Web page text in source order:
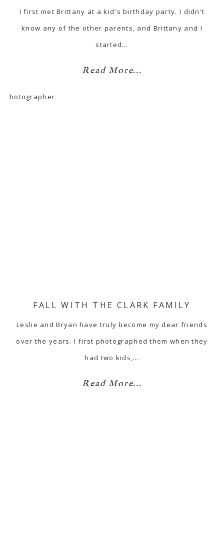
I first met Brittany at a kid's birthday party. I didn't
know any of the other parents, and Brittany and I
started…
Read More...
FALL WITH THE CLARK FAMILY
Leslie and Bryan have truly become my dear friends
over the years. I first photographed them when they
had two kids,…
Read More...